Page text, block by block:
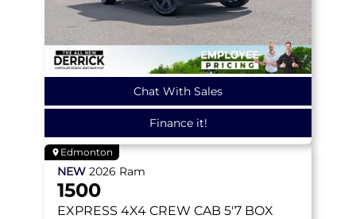
Chat With Sales
Finance it!
Edmonton
NEW 2026 Ram
1500
EXPRESS 4X4 CREW CAB 5'7 BOX